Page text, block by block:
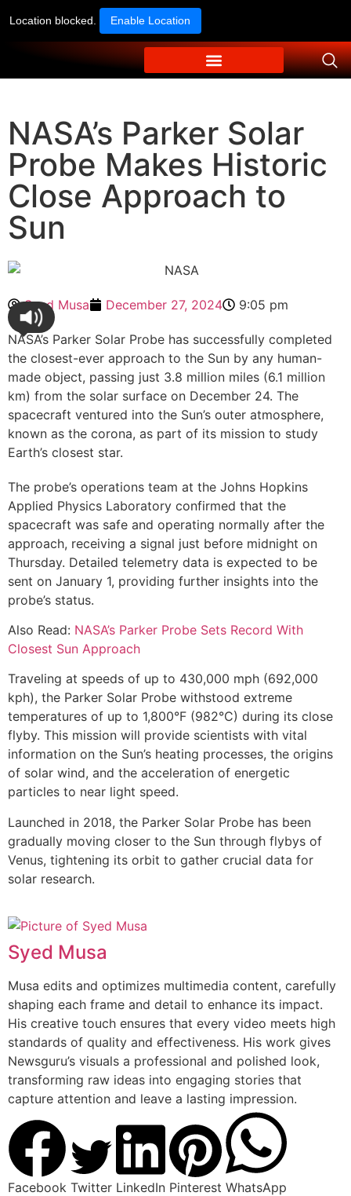
Location blocked. Enable Location
NASA’s Parker Solar
Probe Makes Historic
Close Approach to
Sun
Syed Musa December 27, 2024 9:05 pm
NASA’s Parker Solar Probe has successfully completed
the closest-ever approach to the Sun by any human-
made object, passing just 3.8 million miles (6.1 million
km) from the solar surface on December 24. The
spacecraft ventured into the Sun’s outer atmosphere,
known as the corona, as part of its mission to study
Earth’s closest star.
The probe’s operations team at the Johns Hopkins
Applied Physics Laboratory confirmed that the
spacecraft was safe and operating normally after the
approach, receiving a signal just before midnight on
Thursday. Detailed telemetry data is expected to be
sent on January 1, providing further insights into the
probe’s status.
Also Read: NASA’s Parker Probe Sets Record With
Closest Sun Approach
Traveling at speeds of up to 430,000 mph (692,000
kph), the Parker Solar Probe withstood extreme
temperatures of up to 1,800°F (982°C) during its close
flyby. This mission will provide scientists with vital
information on the Sun’s heating processes, the origins
of solar wind, and the acceleration of energetic
particles to near light speed.
Launched in 2018, the Parker Solar Probe has been
gradually moving closer to the Sun through flybys of
Venus, tightening its orbit to gather crucial data for
solar research.
Syed Musa
Musa edits and optimizes multimedia content, carefully
shaping each frame and detail to enhance its impact.
His creative touch ensures that every video meets high
standards of quality and effectiveness. His work gives
Newsguru’s visuals a professional and polished look,
transforming raw ideas into engaging stories that
capture attention and leave a lasting impression.
Facebook Twitter LinkedIn Pinterest WhatsApp